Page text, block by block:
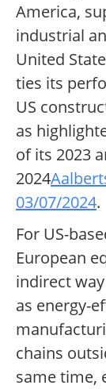
America,
industrial
United
ties its
US
as
of its 2023
2024
03/07/2024.
For US-
European
indirect
as energy-
chains
same time,